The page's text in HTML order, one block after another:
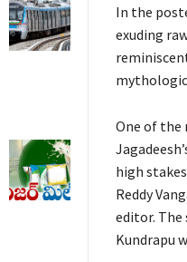
In the
exuding
One of the
high
Reddy
editor. The
Kundrapu